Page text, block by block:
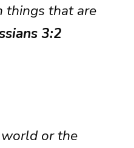
things that are
3:2
or the